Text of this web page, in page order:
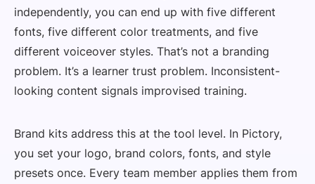
independently, you can end up with five different
fonts, five different color treatments, and five
different voiceover styles. That’s not a branding
problem. It’s a learner trust problem. Inconsistent-
looking content signals improvised training.
Brand kits address this at the tool level. In Pictory,
you set your logo, brand colors, fonts, and style
presets once. Every team member applies them from